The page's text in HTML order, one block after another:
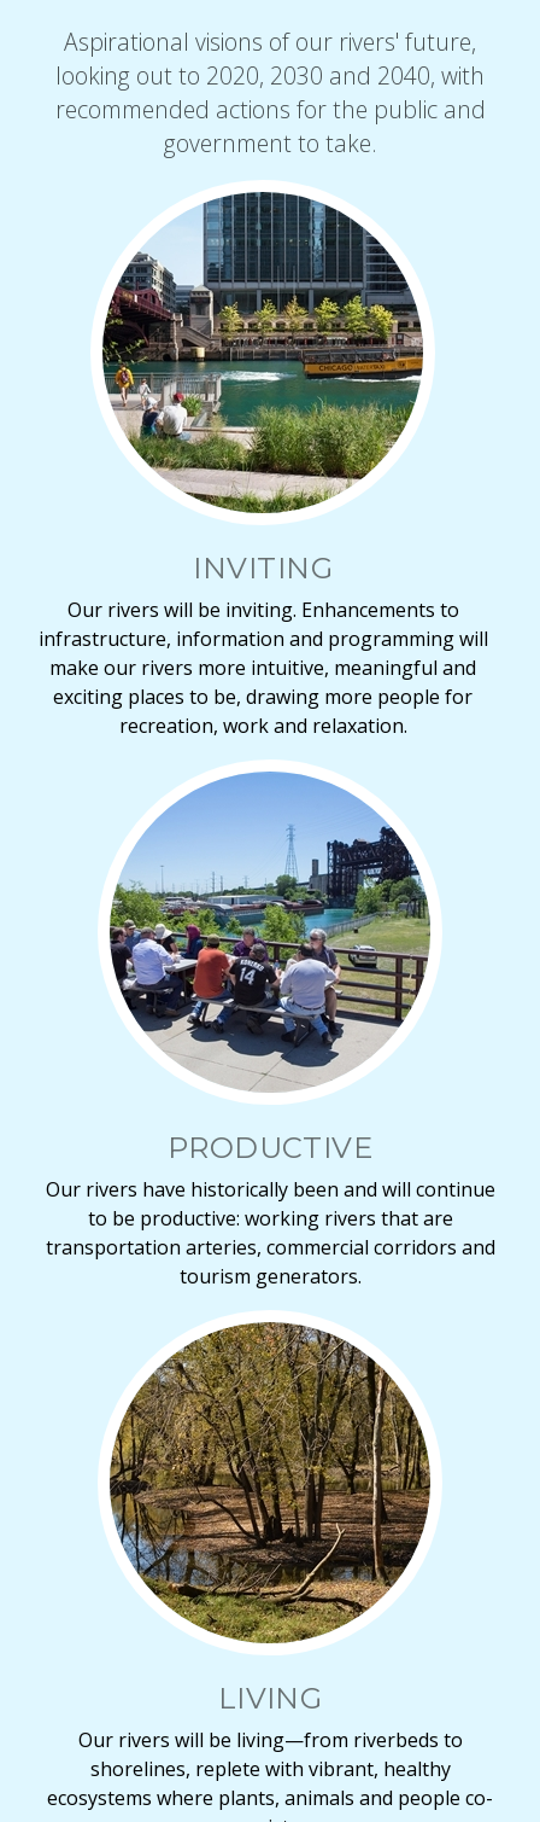
Aspirational visions of our rivers' future,
looking out to 2020, 2030 and 2040, with
recommended actions for the public and
government to take.
INVITING
Our rivers will be inviting. Enhancements to
infrastructure, information and programming will
make our rivers more intuitive, meaningful and
exciting places to be, drawing more people for
recreation, work and relaxation.
PRODUCTIVE
Our rivers have historically been and will continue
to be productive: working rivers that are
transportation arteries, commercial corridors and
tourism generators.
LIVING
Our rivers will be living—from riverbeds to
shorelines, replete with vibrant, healthy
ecosystems where plants, animals and people co-